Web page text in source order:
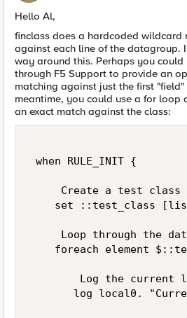
Hello Al,
finclass does a hardcoded wildcard
against each line of the datagroup.
way around this. Perhaps you
through F5 Support to provide an
matching against just the first
meantime, you could use a for loop
an exact match against the class:
when RULE_INIT {
Create a test
set ::test_class
Loop through the
foreach element
Log the current
log local0.